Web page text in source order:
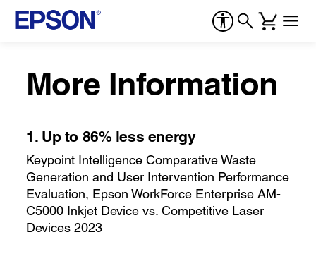
More Information
1. Up to 86% less energy
Keypoint Intelligence Comparative Waste
Generation and User Intervention Performance
Evaluation, Epson WorkForce Enterprise AM-
C5000 Inkjet Device vs. Competitive Laser
Devices 2023